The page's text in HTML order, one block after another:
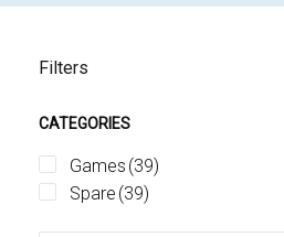
Filters
CATEGORIES
Games (39)
Spare (39)